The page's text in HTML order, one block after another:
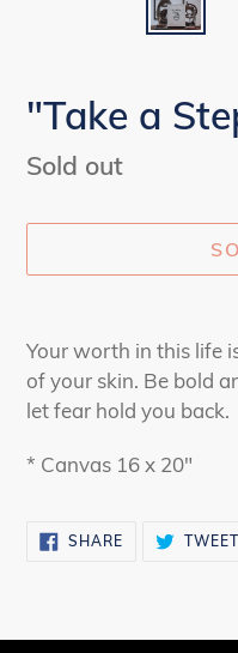
"Take a
Availability
Sold out
product
to
your
Your worth in this life
of your skin. Be bold
let fear hold you back.
* Canvas 16 x 20"
SHARESHARE
ON
TWEET